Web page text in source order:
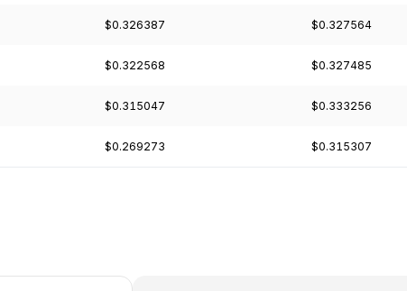
$0.326387 $0.327564
$0.322568 $0.327485
$0.315047 $0.333256
$0.269273 $0.315307